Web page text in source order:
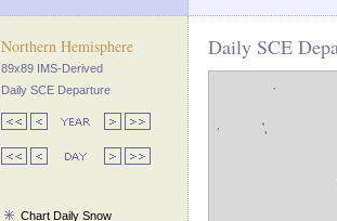
Northern Hemisphere
89x89 IMS-Derived
Daily SCE Departure
Chart Daily Snow
Daily SCE